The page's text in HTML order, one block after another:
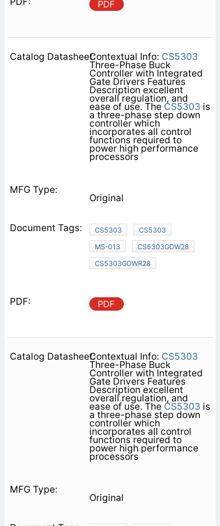
PDF
Contextual Info: CS5303
Three-Phase Buck
Controller with Integrated
Gate Drivers Features
Description excellent
overall regulation, and
ease of use. The CS5303 is
a three-phase step down
controller which
incorporates all control
functions required to
power high performance
processors
Original
CS5303
CS5303
MS-013
CS5303GDW28
CS5303GDWR28
PDF
Contextual Info: CS5303
Three-Phase Buck
Controller with Integrated
Gate Drivers Features
Description excellent
overall regulation, and
ease of use. The CS5303 is
a three-phase step down
controller which
incorporates all control
functions required to
power high performance
processors
Original